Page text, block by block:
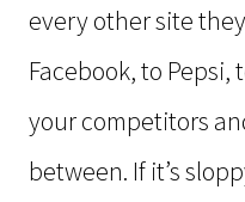
every other site
Facebook, to Pepsi,
your competitors
between. If it’s